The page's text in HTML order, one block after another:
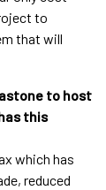
to
that will
to host
this
which has
reduced